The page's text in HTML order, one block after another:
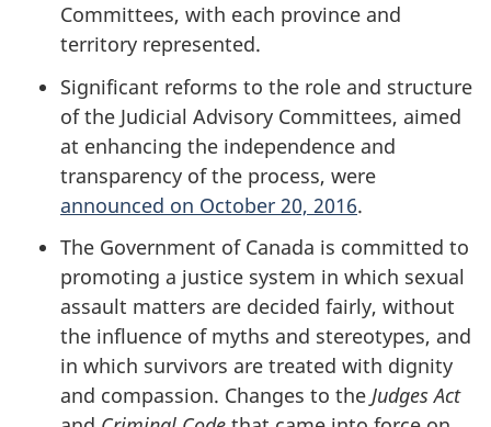
Committees, with each province and
territory represented.
Significant reforms to the role and structure
of the Judicial Advisory Committees, aimed
at enhancing the independence and
transparency of the process, were
announced on October 20, 2016.
The Government of Canada is committed to
promoting a justice system in which sexual
assault matters are decided fairly, without
the influence of myths and stereotypes, and
in which survivors are treated with dignity
and compassion. Changes to the Judges Act